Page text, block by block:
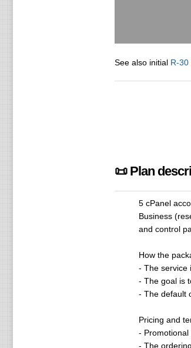
See also initial R-30
📜 Plan
5 cPanel
Business
and control
How the
- The service
- The goal is
- The default
Pricing and
-
- The